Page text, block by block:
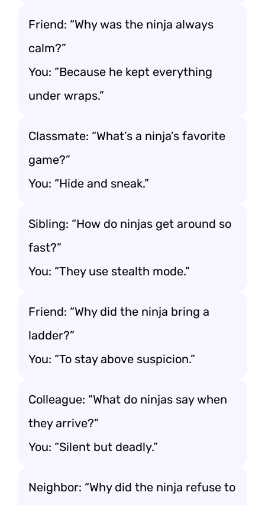
Friend: “Why was the ninja always
calm?”
You: “Because he kept everything
under wraps.”
Classmate: “What’s a ninja’s favorite
game?”
You: “Hide and sneak.”
Sibling: “How do ninjas get around so
fast?”
You: “They use stealth mode.”
Friend: “Why did the ninja bring a
ladder?”
You: “To stay above suspicion.”
Colleague: “What do ninjas say when
they arrive?”
You: “Silent but deadly.”
Neighbor: “Why did the ninja refuse to